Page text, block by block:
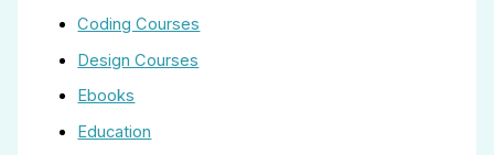
Coding Courses
Design Courses
Ebooks
Education